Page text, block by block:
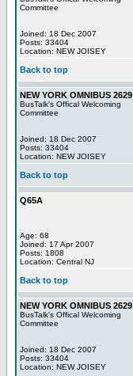
Committee
Joined: 18 Dec 2007
Posts: 33404
Location: NEW JOISEY
Back to top
NEW YORK OMNIBUS 2629
BusTalk's Offical Welcoming
Committee
Joined: 18 Dec 2007
Posts: 33404
Location: NEW JOISEY
Back to top
Q65A
Age: 68
Joined: 17 Apr 2007
Posts: 1808
Location: Central NJ
Back to top
NEW YORK OMNIBUS 2629
BusTalk's Offical Welcoming
Committee
Joined: 18 Dec 2007
Posts: 33404
Location: NEW JOISEY